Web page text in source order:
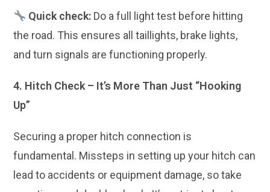
Quick check:Do a full light test before hitting
the road. This ensures all taillights, brake lights,
and turn signals are functioning properly.
4. Hitch Check – It’s More Than Just “Hooking
Up”
Securing a proper hitch connection is
fundamental. Missteps in setting up your hitch can
lead to accidents or equipment damage, so take